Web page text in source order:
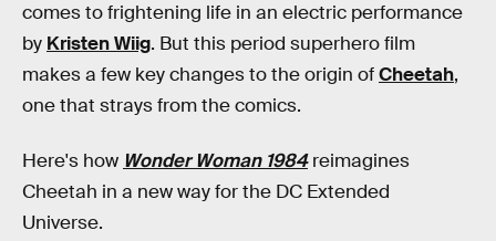
comes to frightening life in an electric performance
by Kristen Wiig. But this period superhero film
makes a few key changes to the origin ofCheetah,
one that strays from the comics.
Here's how Wonder Woman 1984reimagines
Cheetah in a new way for the DC Extended
Universe.